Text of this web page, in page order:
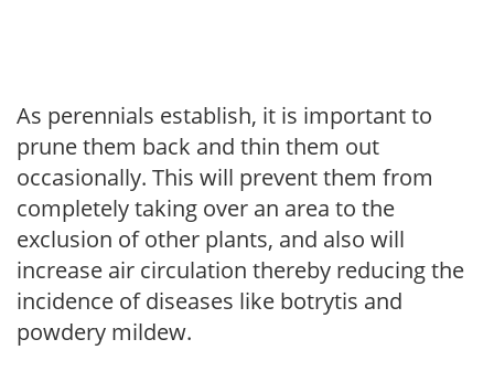
As perennials establish, it is important to
prune them back and thin them out
occasionally. This will prevent them from
completely taking over an area to the
exclusion of other plants, and also will
increase air circulation thereby reducing the
incidence of diseases like botrytis and
powdery mildew.